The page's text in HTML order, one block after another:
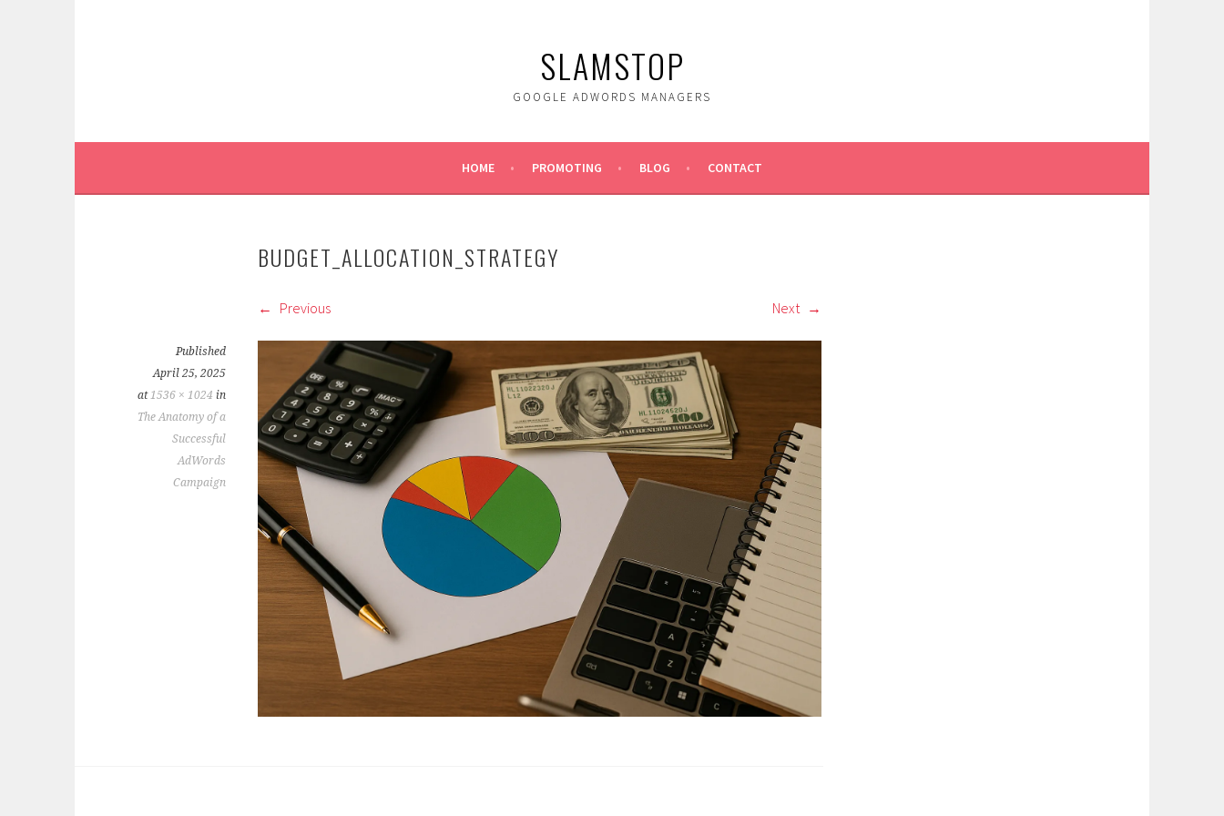
SLAMSTOP
GOOGLE ADWORDS MANAGERS
HOME PROMOTING BLOG CONTACT
BUDGET_ALLOCATION_STRATEGY
Previous Next
Published
April 25, 2025
at1536 × 1024 in
The Anatomy of a
Successful
AdWords
Campaign